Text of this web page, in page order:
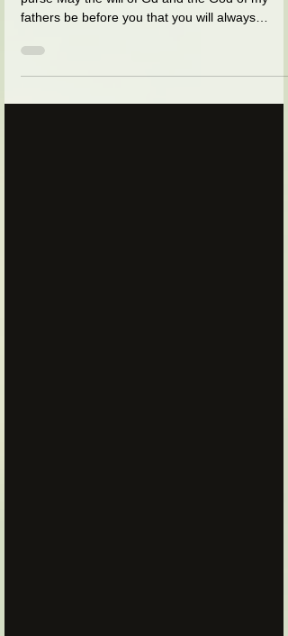
Torah
A prayer of Dina she carried with her in her
guard...